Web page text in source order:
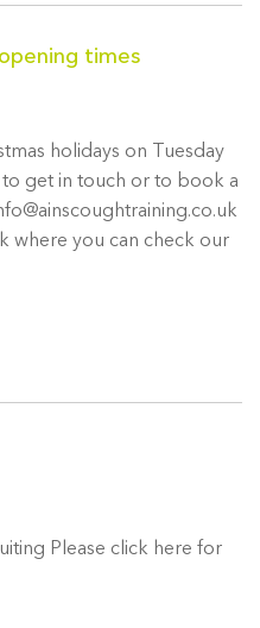
times
holidays on Tuesday
get in touch or to book a
where you can check our
Please click here for